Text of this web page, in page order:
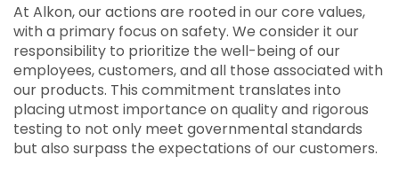
At Alkon, our actions are rooted in our core values,
with a primary focus on safety. We consider it our
responsibility to prioritize the well-being of our
employees, customers, and all those associated with
our products. This commitment translates into
placing utmost importance on quality and rigorous
testing to not only meet governmental standards
but also surpass the expectations of our customers.